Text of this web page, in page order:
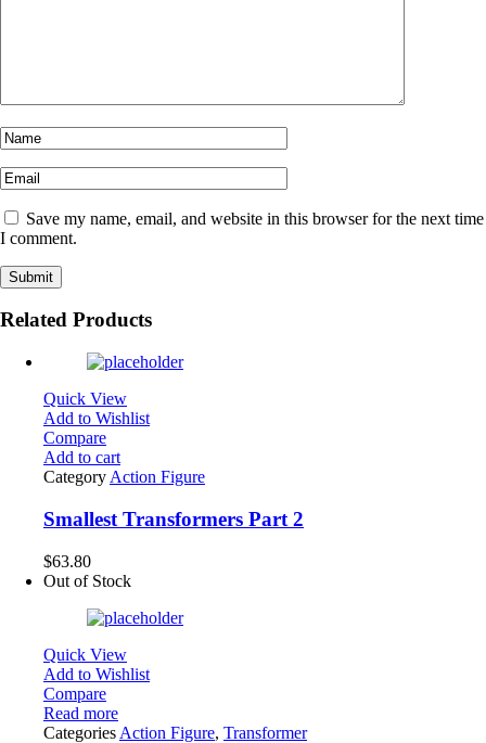
Save my name, email, and website in this browser for the next time
I comment.
Related Products
Quick View
Add to Wishlist
Compare
Add to cart
Category Action Figure
Smallest Transformers Part 2
$63.80
Out of Stock
Quick View
Add to Wishlist
Compare
Read more
Categories Action Figure, Transformer